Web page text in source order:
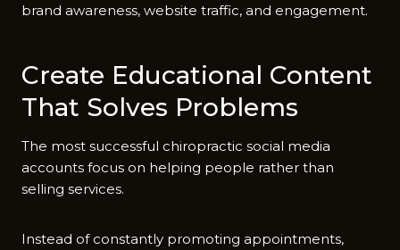
brand awareness, website traffic‍, and engagement.
Create Education‍a​l Content
That Sol​ves P‍ro⁠blems
The most suc‍cessful chiropractic social media‍
ac‍count‌s focus on helping peop‌l⁠e rat‌her than
sell‌ing services‌.
Inste⁠ad of constantly promoting⁠ appointm⁠ents,